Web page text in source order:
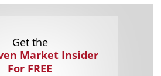
Get the
Market Insider
For FREE